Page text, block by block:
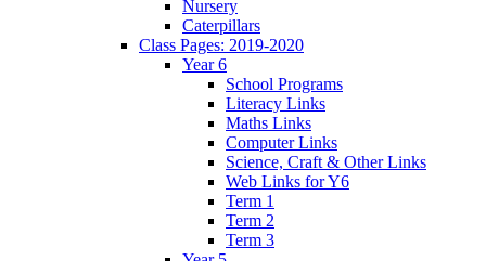
Nursery
Caterpillars
Class Pages: 2019-2020
Year 6
School Programs
Literacy Links
Maths Links
Computer Links
Science, Craft & Other Links
Web Links for Y6
Term 1
Term 2
Term 3